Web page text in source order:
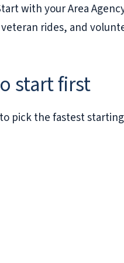
with your Area
rides, and
start first
pick the fastest